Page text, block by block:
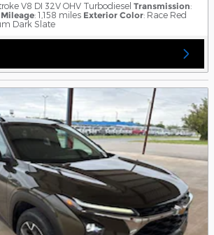
V8 DI 32V OHV Turbodiesel Transmission:
Mileage: 1,158 miles Exterior Color: Race Red
Dark Slate